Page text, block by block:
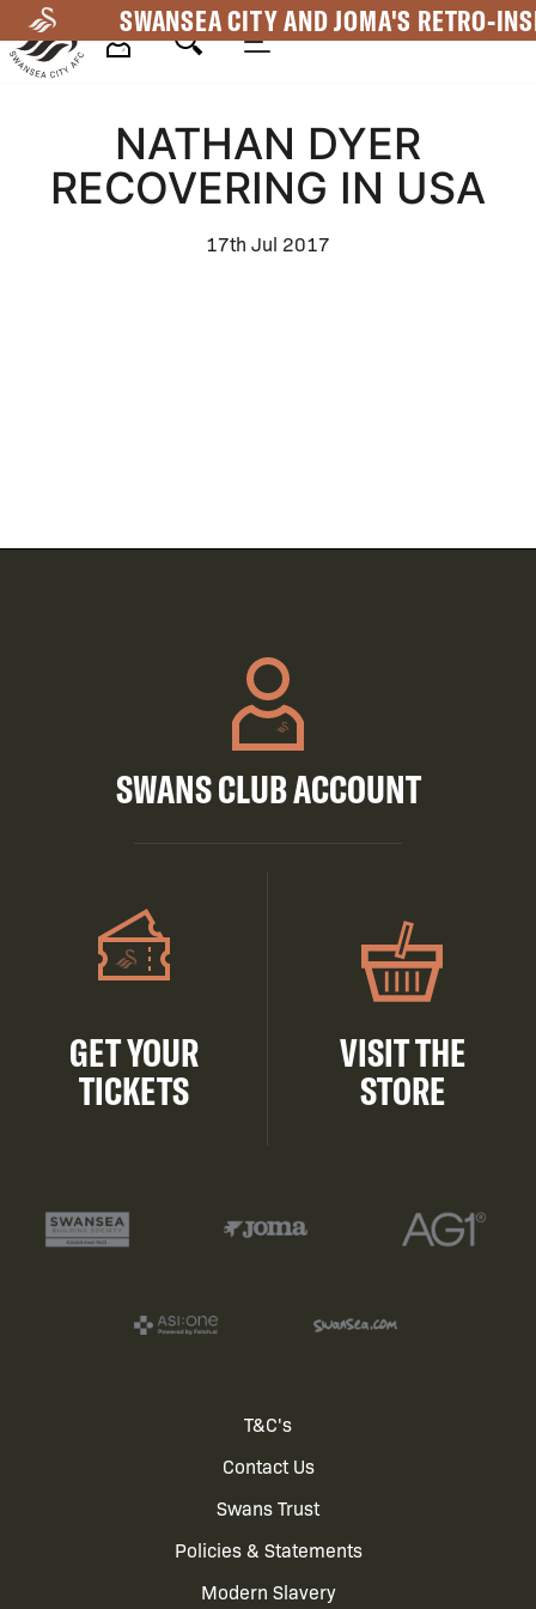
to
main
SWANSEA CITY AND JOMA'S RETRO-
NavigationNATHAN DYER
RECOVERING IN USA
17th Jul 2017
SWANS CLUB ACCOUNT
GET YOUR
TICKETS
VISIT THE
STORE
T&C's
Contact Us
Swans Trust
Policies & Statements
Modern Slavery